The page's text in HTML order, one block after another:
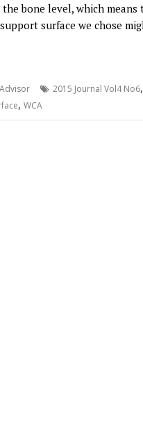
bone level, which
surface we chose
2015 Journal Vol4 No6,
, WCA